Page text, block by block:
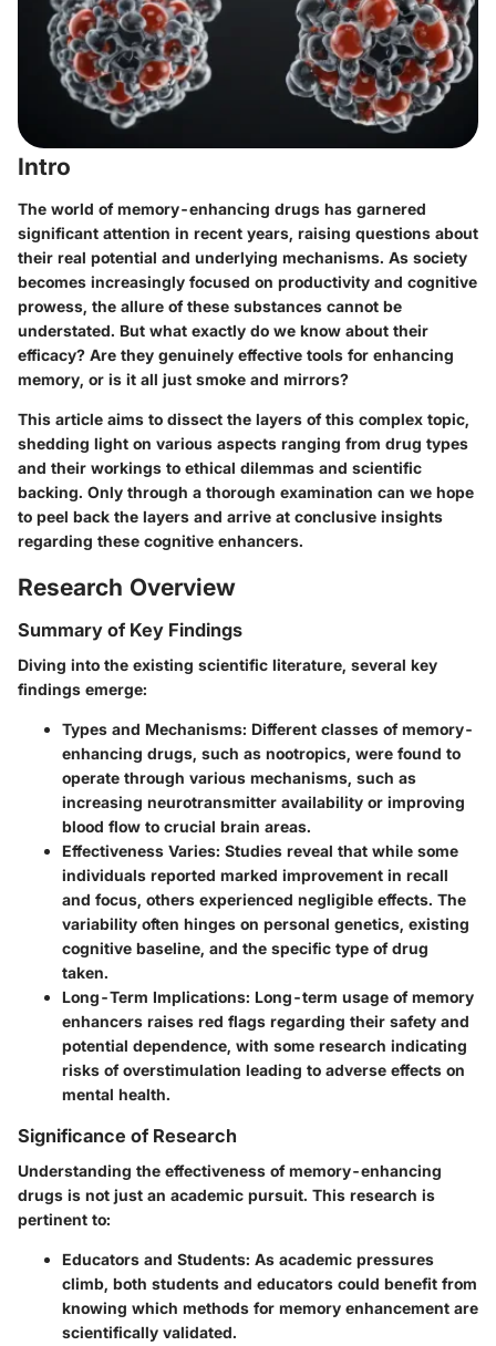
Intro
The world of memory-enhancing drugs has garnered
significant attention in recent years, raising questions about
their real potential and underlying mechanisms. As society
becomes increasingly focused on productivity and cognitive
prowess, the allure of these substances cannot be
understated. But what exactly do we know about their
efficacy? Are they genuinely effective tools for enhancing
memory, or is it all just smoke and mirrors?
This article aims to dissect the layers of this complex topic,
shedding light on various aspects ranging from drug types
and their workings to ethical dilemmas and scientific
backing. Only through a thorough examination can we hope
to peel back the layers and arrive at conclusive insights
regarding these cognitive enhancers.
Research Overview
Summary of Key Findings
Diving into the existing scientific literature, several key
findings emerge:
Types and Mechanisms: Different classes of memory-
enhancing drugs, such as nootropics, were found to
operate through various mechanisms, such as
increasing neurotransmitter availability or improving
blood flow to crucial brain areas.
Effectiveness Varies: Studies reveal that while some
individuals reported marked improvement in recall
and focus, others experienced negligible effects. The
variability often hinges on personal genetics, existing
cognitive baseline, and the specific type of drug
taken.
Long-Term Implications: Long-term usage of memory
enhancers raises red flags regarding their safety and
potential dependence, with some research indicating
risks of overstimulation leading to adverse effects on
mental health.
Significance of Research
Understanding the effectiveness of memory-enhancing
drugs is not just an academic pursuit. This research is
pertinent to:
Educators and Students: As academic pressures
climb, both students and educators could benefit from
knowing which methods for memory enhancement are
scientifically validated.